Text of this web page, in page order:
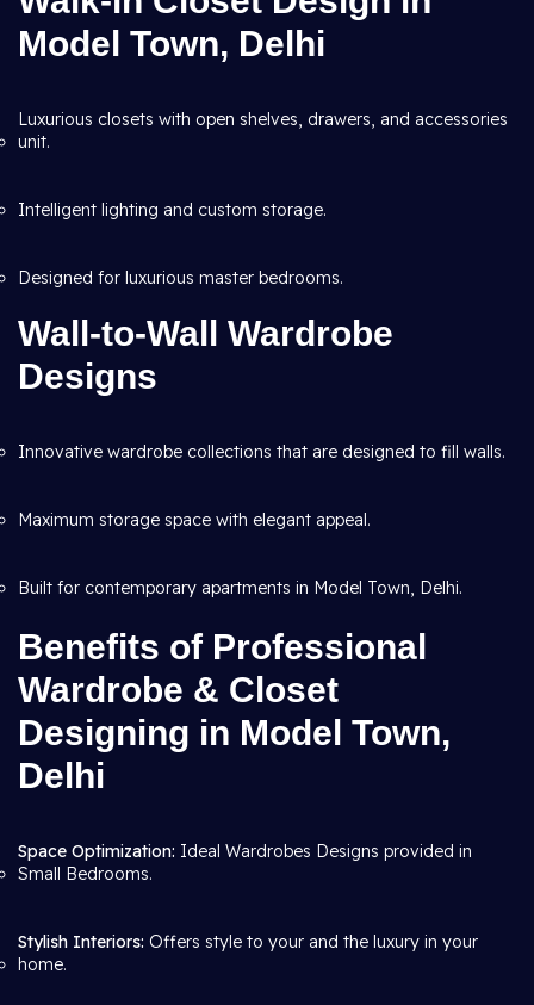
Model Town, Delhi
Luxurious closets with open shelves, drawers, and accessories
unit.
Intelligent lighting and custom storage.
Designed for luxurious master bedrooms.
Wall-to-Wall Wardrobe
Designs
Innovative wardrobe collections that are designed to fill walls.
Maximum storage space with elegant appeal.
Built for contemporary apartments in Model Town, Delhi.
Benefits of Professional
Wardrobe & Closet
Designing in Model Town,
Delhi
Space Optimization: Ideal Wardrobes Designs provided in
Small Bedrooms.
Stylish Interiors: Offers style to your and the luxury in your
home.